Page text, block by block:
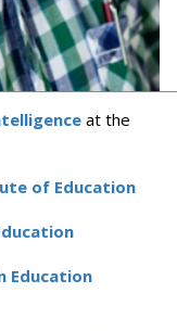
at the
of Education
Education